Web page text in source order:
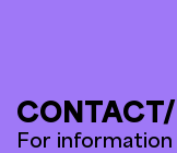
For